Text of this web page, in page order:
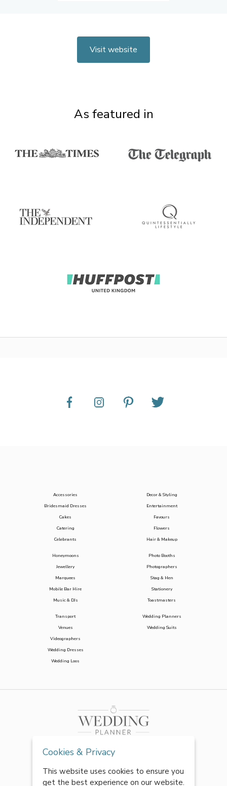
Visit website
As featured in
Accessories
Bridesmaid Dresses
Cakes
Catering
Celebrants
Decor & Styling
Entertainment
Favours
Flowers
Hair & Makeup
Honeymoons
Jewellery
Marquees
Mobile Bar Hire
Music & DJs
Photo Booths
Photographers
Stag & Hen
Stationery
Toastmasters
Transport
Venues
Videographers
Wedding Dresses
Wedding Loos
Wedding Planners
Wedding Suits
Cookies & Privacy
This website uses cookies to ensure you
get the best experience on our website.